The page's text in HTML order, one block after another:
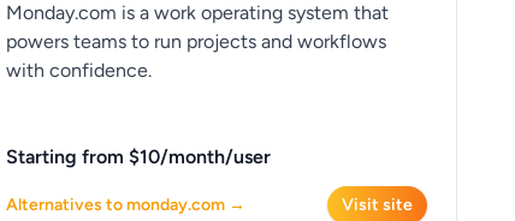
Monday.com is a work operating system that
powers teams to run projects and workflows
with confidence.
Starting from $10/month/user
Alternatives to monday.com → Visit site